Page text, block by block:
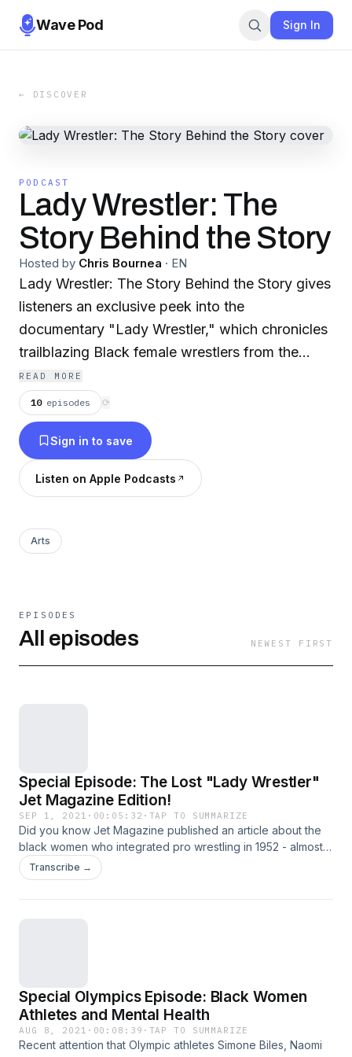
Wave Pod Sign In
← DISCOVER
PODCAST
Lady Wrestler: The
Story Behind the Story
Hosted by Chris Bournea · EN
Lady Wrestler: The Story Behind the Story gives
listeners an exclusive peek into the
documentary "Lady Wrestler," which chronicles
trailblazing Black female wrestlers from the
1950s and '60s. The movie debuts February 16,
2021 on Amazon Prime Video during Black
History Month. For more information, visit
http://www.ladywrestlermovie.com
READ MORE
10 episodes ⟳
Sign in to save
Listen on Apple Podcasts
Arts
EPISODES
All episodes NEWEST FIRST
Special Episode: The Lost "Lady Wrestler"
Jet Magazine Edition!
SEP 1, 2021 · 00:05:32 · TAP TO SUMMARIZE
Did you know Jet Magazine published an article about the
black women who integrated pro wrestling in 1952 - almost
70 years before the &quot;Lady Wrestler&quot;
documentary was released? To get your copy of this piece
Transcribe →
Special Olympics Episode: Black Women
Athletes and Mental Health
AUG 8, 2021 · 00:08:39 · TAP TO SUMMARIZE
Recent attention that Olympic athletes Simone Biles, Naomi